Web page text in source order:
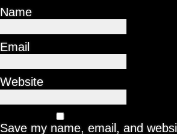
Name
Email
Website
Save my name, email, and